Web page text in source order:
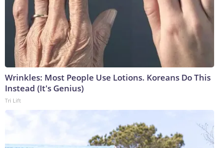
Wrinkles: Most People Use Lotions. Koreans Do This
Instead (It's Genius)
Tri Lift